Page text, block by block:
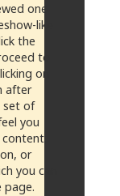
one
like
the
to
on
after
set of
you
content,
or
you can
page.